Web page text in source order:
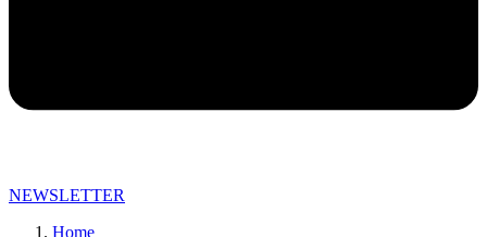
NEWSLETTER
Home